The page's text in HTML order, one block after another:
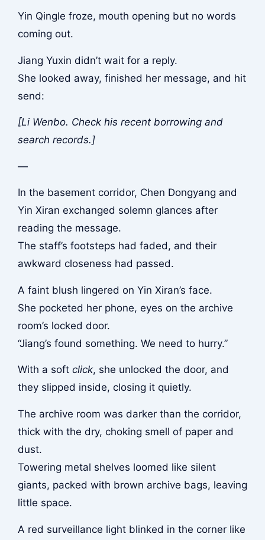
Yin Qingle froze, mouth opening but no words
coming out.
Jiang Yuxin didn’t wait for a reply.
She looked away, finished her message, and hit
send:
[Li Wenbo. Check his recent borrowing and
search records.]
—
In the basement corridor, Chen Dongyang and
Yin Xiran exchanged solemn glances after
reading the message.
The staff’s footsteps had faded, and their
awkward closeness had passed.
A faint blush lingered on Yin Xiran’s face.
She pocketed her phone, eyes on the archive
room’s locked door.
“Jiang’s found something. We need to hurry.”
With a soft click, she unlocked the door, and
they slipped inside, closing it quietly.
The archive room was darker than the corridor,
thick with the dry, choking smell of paper and
dust.
Towering metal shelves loomed like silent
giants, packed with brown archive bags, leaving
little space.
A red surveillance light blinked in the corner like